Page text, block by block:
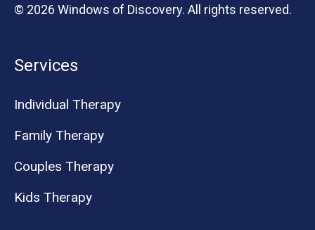
© 2026 Windows of Discovery. All rights reserved.
Services
Individual Therapy
Family Therapy
Couples Therapy
Kids Therapy